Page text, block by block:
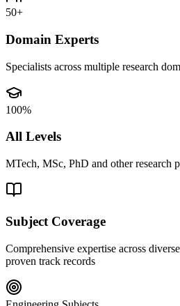
50+
Domain Experts
Specialists across multiple research
100%
All Levels
MTech, MSc, PhD and other research
Subject Coverage
Comprehensive expertise across
proven track records